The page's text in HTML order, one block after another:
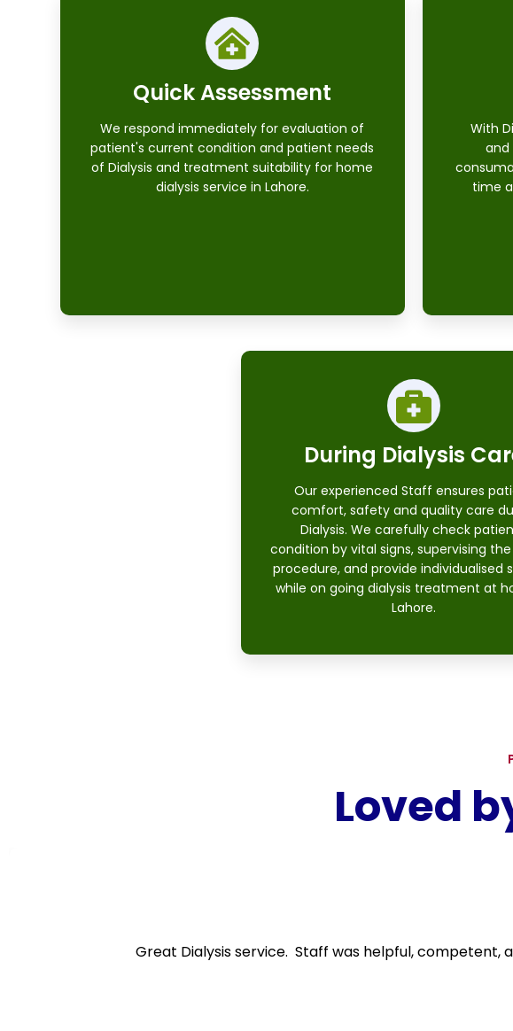
Quick Assessment
We respond immediately for evaluation of
patient's current condition and patient needs
of Dialysis and treatment suitability for home
dialysis service in Lahore.
With
and
time
During Dialysis
Our experienced Staff ensures
comfort, safety and quality care
Dialysis. We carefully check
condition by vital signs, supervising the
procedure, and provide individualised
while on going dialysis treatment at
Lahore.
Loved
Great Dialysis service. Staff was helpful, competent,